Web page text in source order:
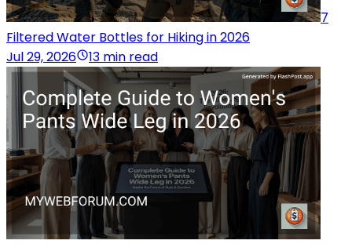
7
Filtered Water Bottles for Hiking in 2026
Jul 29, 2026
13 min read